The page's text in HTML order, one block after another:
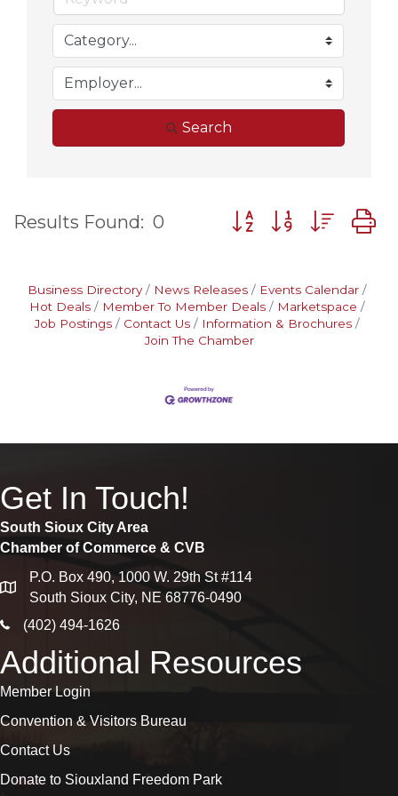
Search
Results Found: 0 Button group with
Business Directory News Releases
Events Calendar
Hot Deals
Member To Member Deals
Marketspace
Job Postings
Contact Us
Information & Brochures
Join The Chamber
Get In Touch!
South Sioux City Area
Chamber of Commerce & CVB
map
P.O. Box 490, 1000 W. 29th St #114
South Sioux City, NE 68776-0490
phone icon
(402) 494-1626
Additional Resources
Member Login
Convention & Visitors Bureau
Contact Us
Donate to Siouxland Freedom Park